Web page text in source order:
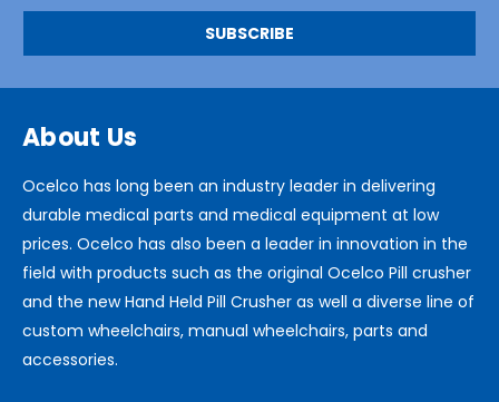
About Us
Ocelco has long been an industry leader in delivering
durable medical parts and medical equipment at low
prices. Ocelco has also been a leader in innovation in the
field with products such as the original Ocelco Pill crusher
and the new Hand Held Pill Crusher as well a diverse line of
custom wheelchairs, manual wheelchairs, parts and
accessories.